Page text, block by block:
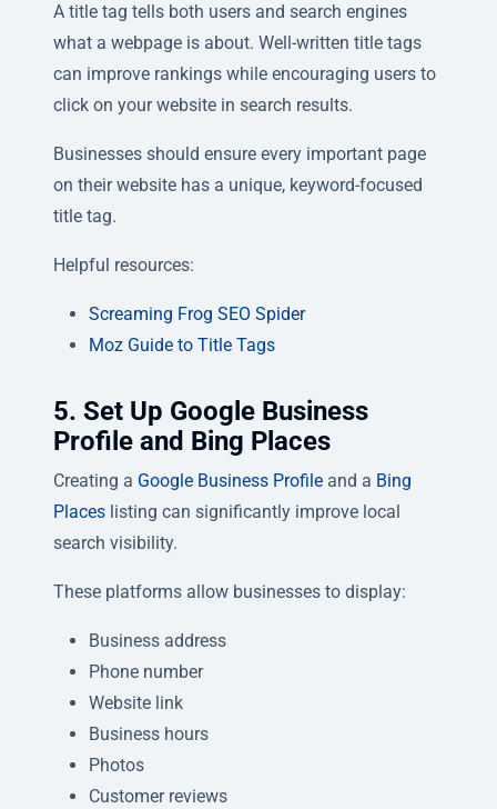
A title tag tells both users and search engines
what a webpage is about. Well-written title tags
can improve rankings while encouraging users to
click on your website in search results.
Businesses should ensure every important page
on their website has a unique, keyword-focused
title tag.
Helpful resources:
Screaming Frog SEO Spider
Moz Guide to Title Tags
5. Set Up Google Business
Profile and Bing Places
Creating a Google Business Profile and a Bing
Places listing can significantly improve local
search visibility.
These platforms allow businesses to display:
Business address
Phone number
Website link
Business hours
Photos
Customer reviews